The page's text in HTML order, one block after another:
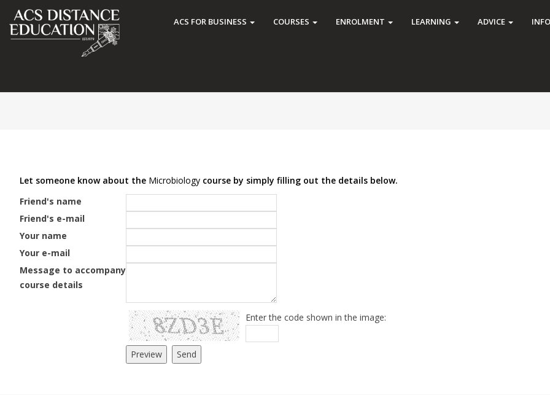
ACS FOR BUSINESS COURSES ENROLMENT LEARNING ADVICE INFO
Let someone know about the Microbiology course by simply filling out the details below.
Friend's name
Friend's e-mail
Your name
Your e-mail
Message to accompany
course details
Enter the code shown in the image: